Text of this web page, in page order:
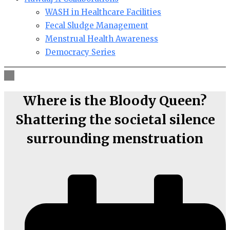
WASH in Healthcare Facilities
Fecal Sludge Management
Menstrual Health Awareness
Democracy Series
Where is the Bloody Queen?
Shattering the societal silence
surrounding menstruation